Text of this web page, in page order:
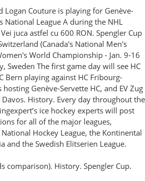
Logan Couture is playing for Genève-
National League A during the NHL
juca astfel cu 600 RON. Spengler Cup
(Canada's National Men's
World Championship - Jan. 9-16
Sweden The first game day will see HC
Bern playing against HC Fribourg-
Genève-Servette HC, and EV Zug
History. Every day throughout the
ice hockey experts will post
for all of the major leagues,
Hockey League, the Kontinental
and the Swedish Elitserien League.
comparison). History. Spengler Cup.